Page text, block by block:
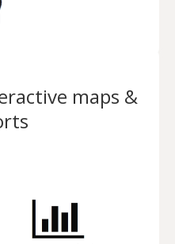
maps &